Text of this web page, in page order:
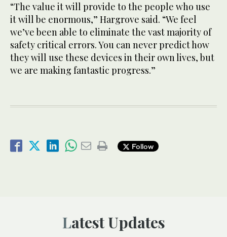
“The value it will provide to the people who use
it will be enormous,” Hargrove said. “We feel
we’ve been able to eliminate the vast majority of
safety critical errors. You can never predict how
they will use these devices in their own lives, but
we are making fantastic progress.”
Follow
Latest Updates